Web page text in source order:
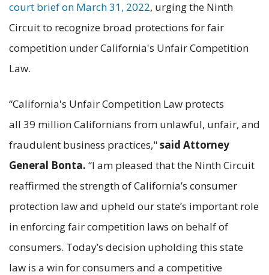
court brief on March 31, 2022, urging the Ninth
Circuit to recognize broad protections for fair
competition under California's Unfair Competition
Law.
“California's Unfair Competition Law protects
all 39 million Californians from unlawful, unfair, and
fraudulent business practices,"said Attorney
General Bonta. “I am pleased that the Ninth Circuit
reaffirmed the strength of California’s consumer
protection law and upheld our state’s important role
in enforcing fair competition laws on behalf of
consumers. Today’s decision upholding this state
law is a win for consumers and a competitive